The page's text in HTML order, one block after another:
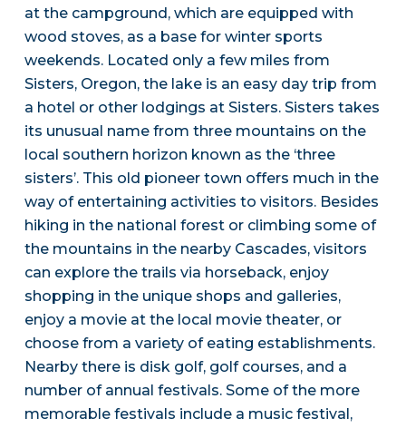
at the campground, which are equipped with
wood stoves, as a base for winter sports
weekends. Located only a few miles from
Sisters, Oregon, the lake is an easy day trip from
a hotel or other lodgings at Sisters. Sisters takes
its unusual name from three mountains on the
local southern horizon known as the ‘three
sisters’. This old pioneer town offers much in the
way of entertaining activities to visitors. Besides
hiking in the national forest or climbing some of
the mountains in the nearby Cascades, visitors
can explore the trails via horseback, enjoy
shopping in the unique shops and galleries,
enjoy a movie at the local movie theater, or
choose from a variety of eating establishments.
Nearby there is disk golf, golf courses, and a
number of annual festivals. Some of the more
memorable festivals include a music festival,